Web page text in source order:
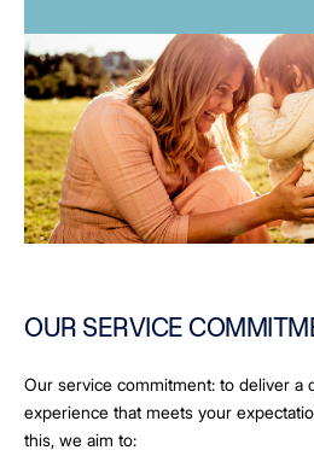
OUR SERVICE
Our service commitment: to deliver a
experience that meets your
this, we aim to: